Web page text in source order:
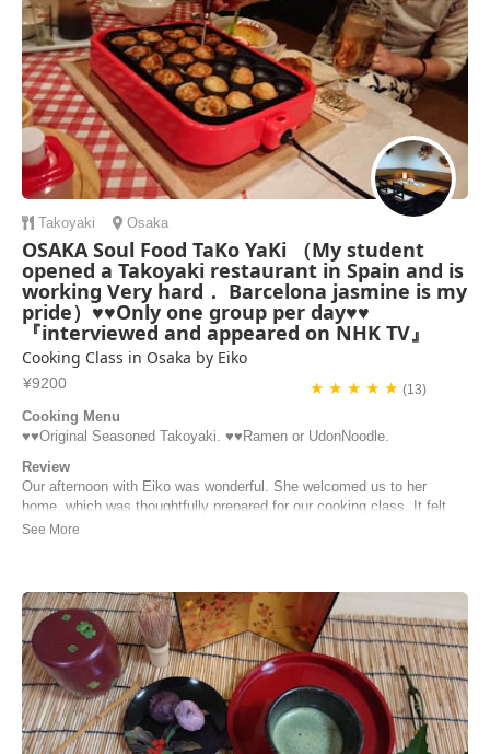
Takoyaki Osaka
OSAKA Soul Food TaKo YaKi （My student
opened a Takoyaki restaurant in Spain and is
working Very hard． Barcelona jasmine is my
pride）♥♥Only one group per day♥♥
『interviewed and appeared on NHK TV』
Cooking Class in Osaka by Eiko
¥9200 ★ ★ ★ ★ ★(13)
Cooking Menu
♥️♥️Original Seasoned Takoyaki. ♥️♥️Ramen or UdonNoodle.
Review
Our afternoon with Eiko was wonderful. She welcomed us to her
home, which was thoughtfully prepared for our cooking class. It felt
like visiting your grandma’s kitchen as Eiko was extremely sweet and